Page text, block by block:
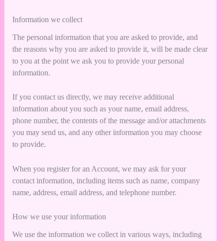
Information we collect
The personal information that you are asked to provide, and
the reasons why you are asked to provide it, will be made clear
to you at the point we ask you to provide your personal
information.
If you contact us directly, we may receive additional
information about you such as your name, email address,
phone number, the contents of the message and/or attachments
you may send us, and any other information you may choose
to provide.
When you register for an Account, we may ask for your
contact information, including items such as name, company
name, address, email address, and telephone number.
How we use your information
We use the information we collect in various ways, including